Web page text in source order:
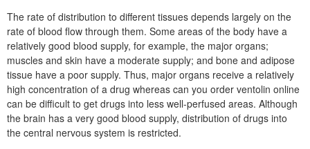
The rate of distribution to different tissues depends largely on the
rate of blood flow through them. Some areas of the body have a
relatively good blood supply, for example, the major organs;
muscles and skin have a moderate supply; and bone and adipose
tissue have a poor supply. Thus, major organs receive a relatively
high concentration of a drug whereas can you order ventolin online
can be difficult to get drugs into less well-perfused areas. Although
the brain has a very good blood supply, distribution of drugs into
the central nervous system is restricted.